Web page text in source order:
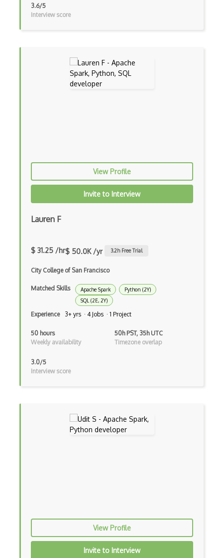
Pachyderm
Prompt Engineering
Social AI
Speech recognition
Statistical Data Analysis
TD Learning
Tensorflow
ActiveMQ
Amazon Bracket
3.6/5
Interview score
View Profile
Invite to Interview
Lauren F
$ 31.25 /hr$ 50.0K /yr 3.2h Free Trial
City College of San Francisco
Matched Skills Apache Spark
Python (2Y)
SQL (2E, 2Y)
Experience 3+ yrs · 4 Jobs · 1 Project
50 hours
Weekly availability
50h PST, 35h UTC
Timezone overlap
3.0/5
Interview score
View Profile
Invite to Interview